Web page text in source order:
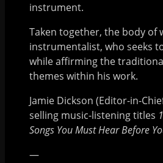
instrument.
Taken together, the body
instrumentalist, who seeks
while affirming the
themes within his work.
Jamie Dickson (Editor-in-
selling music-listening titles
Songs You Must Hear Before
—